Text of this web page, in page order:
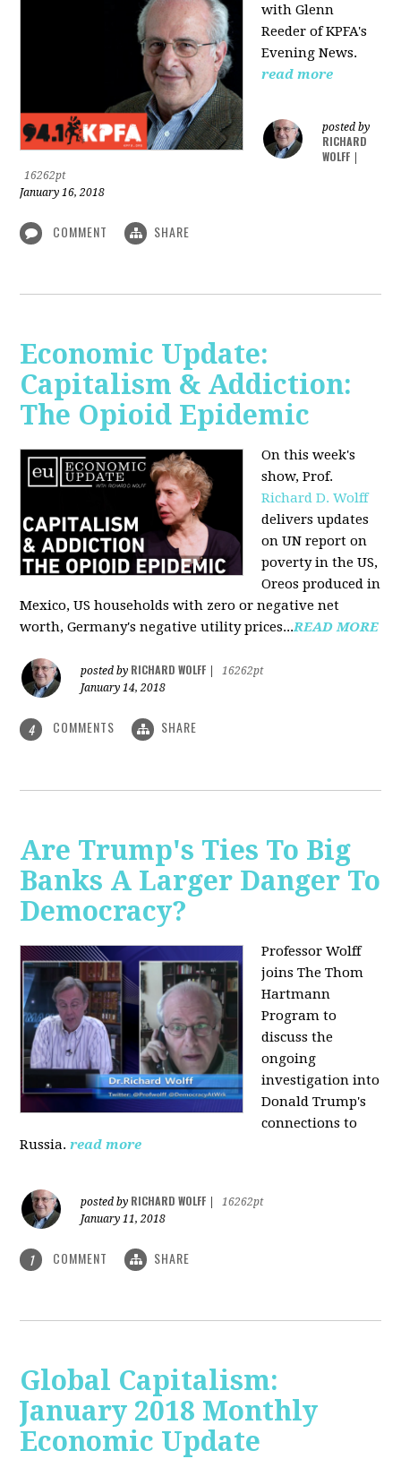
withGlenn
Reeder ofKPFA's
Evening News.
read more
posted by
RICHARD
WOLFF
16262pt
January 16, 2018
COMMENT SHARE
Economic Update:
Capitalism & Addiction:
The Opioid Epidemic
On this week's
show, Prof.
Richard D. Wolff
delivers updates
on UN report on
poverty in the US,
Oreos produced in
Mexico, US households with zero or negative net
worth, Germany's negative utility prices...READ MORE
posted by RICHARD WOLFF
16262pt
January 14, 2018
4 COMMENTS SHARE
Are Trump's Ties To Big
Banks A Larger Danger To
Democracy?
Professor Wolff
joins The Thom
Hartmann
Program to
discuss the
ongoing
investigation into
Donald Trump's
connections to
Russia. read more
posted by RICHARD WOLFF
16262pt
January 11, 2018
1 COMMENT SHARE
Global Capitalism:
January 2018 Monthly
Economic Update